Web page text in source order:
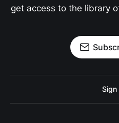
get access to the library
Sign